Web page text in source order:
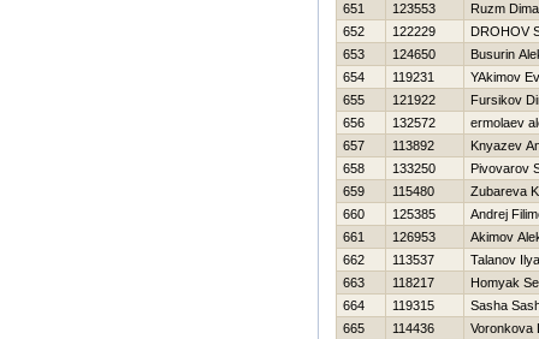
651
123553
Ruzm Dima
652
122229
DROНOV
653
124650
Busurin
654
119231
YAkimov
655
121922
Fursikov
656
132572
ermolaev
657
113892
Knyazev
658
133250
Pivovarov
659
115480
Zubareva
660
125385
Andrej
661
126953
Akimov
662
113537
Talanov Ilya
663
118217
Homyak
664
119315
Sasha
665
114436
Voronkova